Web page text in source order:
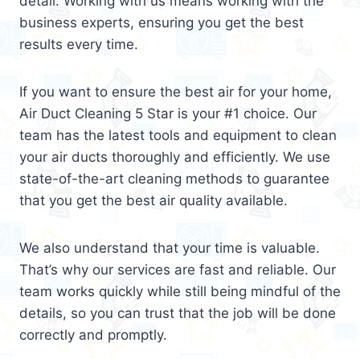
business experts, ensuring you get the best
results every time.
If you want to ensure the best air for your home,
Air Duct Cleaning 5 Star is your #1 choice. Our
team has the latest tools and equipment to clean
your air ducts thoroughly and efficiently. We use
state-of-the-art cleaning methods to guarantee
that you get the best air quality available.
We also understand that your time is valuable.
That’s why our services are fast and reliable. Our
team works quickly while still being mindful of the
details, so you can trust that the job will be done
correctly and promptly.